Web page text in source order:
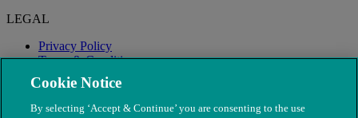
LEGAL
Privacy Policy
Terms & Conditions
Modern Slavery
Cookie Notice
By selecting ‘Accept & Continue’ you are consenting to the use